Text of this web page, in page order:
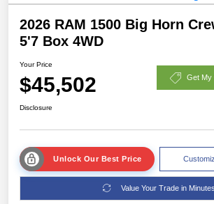
2026 RAM 1500 Big Horn
5'7 Box 4WD
Your Price
$45,502 Get My
Disclosure
Unlock Our Best Price
Value Your Trade in Minutes